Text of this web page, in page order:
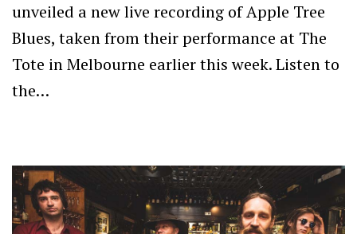
unveiled a new live recording of Apple Tree
Blues, taken from their performance at The
Tote in Melbourne earlier this week. Listen to
the…